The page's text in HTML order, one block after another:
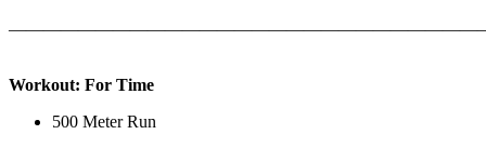
Workout: For Time
500 Meter Run